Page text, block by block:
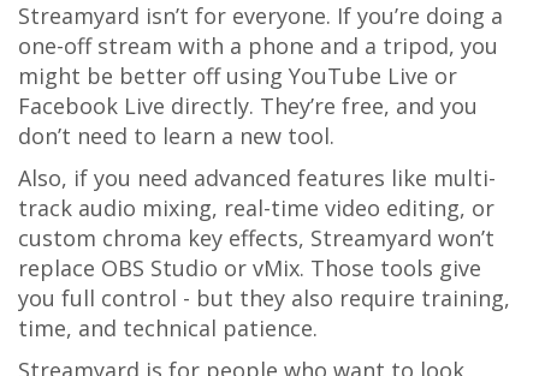
Streamyard isn’t for everyone. If you’re doing a
one-off stream with a phone and a tripod, you
might be better off using YouTube Live or
Facebook Live directly. They’re free, and you
don’t need to learn a new tool.
Also, if you need advanced features like multi-
track audio mixing, real-time video editing, or
custom chroma key effects, Streamyard won’t
replace OBS Studio or vMix. Those tools give
you full control - but they also require training,
time, and technical patience.
Streamyard is for people who want to look